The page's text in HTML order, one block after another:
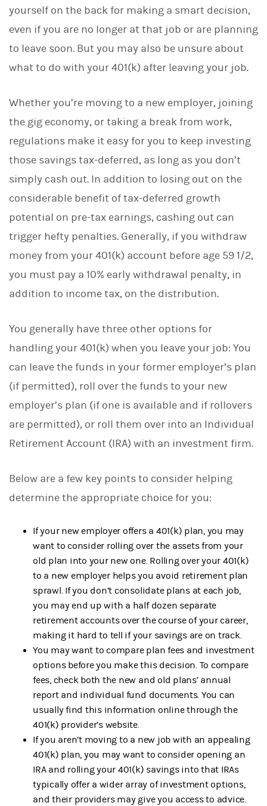
k
d
I
n
yourself on the back for making a smart decision,
even if you are no longer at that job or are planning
to leave soon. But you may also be unsure about
what to do with your 401(k) after leaving your job.
Whether you’re moving to a new employer, joining
the gig economy, or taking a break from work,
regulations make it easy for you to keep investing
those savings tax-deferred, as long as you don’t
simply cash out. In addition to losing out on the
considerable benefit of tax-deferred growth
potential on pre-tax earnings, cashing out can
trigger hefty penalties. Generally, if you withdraw
money from your 401(k) account before age 59 1/2,
you must pay a 10% early withdrawal penalty, in
addition to income tax, on the distribution.
You generally have three other options for
handling your 401(k) when you leave your job: You
can leave the funds in your former employer’s plan
(if permitted), roll over the funds to your new
employer’s plan (if one is available and if rollovers
are permitted), or roll them over into an Individual
Retirement Account (IRA) with an investment firm.
Below are a few key points to consider helping
determine the appropriate choice for you:
If your new employer offers a 401(k) plan, you may
want to consider rolling over the assets from your
old plan into your new one. Rolling over your 401(k)
to a new employer helps you avoid retirement plan
sprawl. If you don’t consolidate plans at each job,
you may end up with a half dozen separate
retirement accounts over the course of your career,
making it hard to tell if your savings are on track.
You may want to compare plan fees and investment
options before you make this decision. To compare
fees, check both the new and old plans’ annual
report and individual fund documents. You can
usually find this information online through the
401(k) provider’s website.
If you aren’t moving to a new job with an appealing
401(k) plan, you may want to consider opening an
IRA and rolling your 401(k) savings into that IRAs
typically offer a wider array of investment options,
and their providers may give you access to advice.